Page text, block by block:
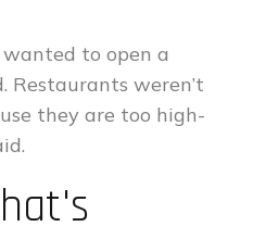
to open a
Restaurants weren’t
they are too high-